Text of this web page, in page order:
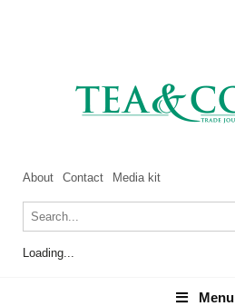
About Contact Media kit
Loading...
Menu
Menu